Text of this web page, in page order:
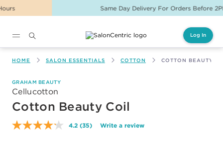
Same Day Delivery For Orders Before 2PM
Log In
HOME SALON ESSENTIALS COTTON COTTON BEAUTY
GRAHAM BEAUTY
Cellucotton
Cotton Beauty Coil
4.2 Read
(35) Write a review